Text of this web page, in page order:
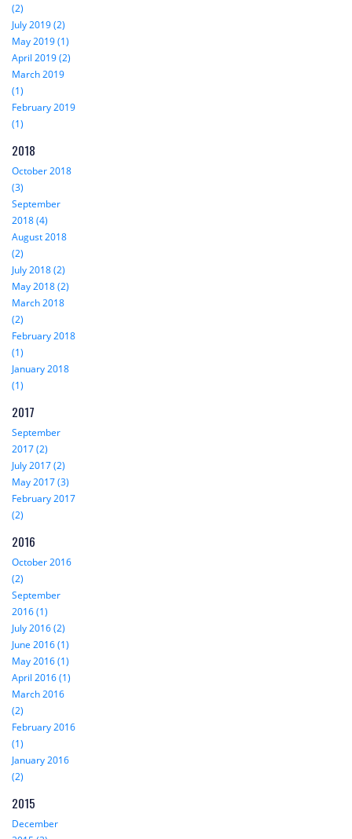
(2)
July 2019 (2)
May 2019 (1)
April 2019 (2)
March 2019
(1)
February 2019
(1)
2018
October 2018
(3)
September
2018 (4)
August 2018
(2)
July 2018 (2)
May 2018 (2)
March 2018
(2)
February 2018
(1)
January 2018
(1)
2017
September
2017 (2)
July 2017 (2)
May 2017 (3)
February 2017
(2)
2016
October 2016
(2)
September
2016 (1)
July 2016 (2)
June 2016 (1)
May 2016 (1)
April 2016 (1)
March 2016
(2)
February 2016
(1)
January 2016
(2)
2015
December